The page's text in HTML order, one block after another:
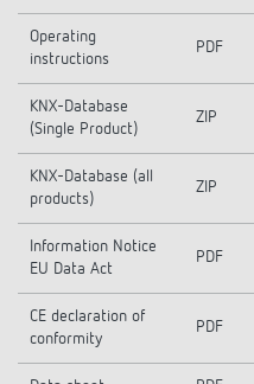
Operating
instructions
PDF
KNX-Database
(Single Product)
ZIP
KNX-Database (all
products)
ZIP
Information Notice
EU Data Act
PDF
CE declaration of
conformity
PDF